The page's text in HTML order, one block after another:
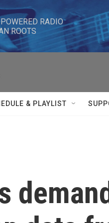
RADIO
ROOTS
& PLAYLIST